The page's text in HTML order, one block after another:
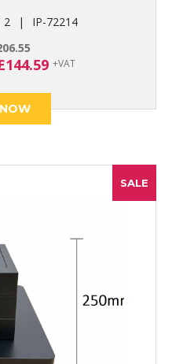
2 |
IP-72214
144.59Current
is:
+VAT
SALE